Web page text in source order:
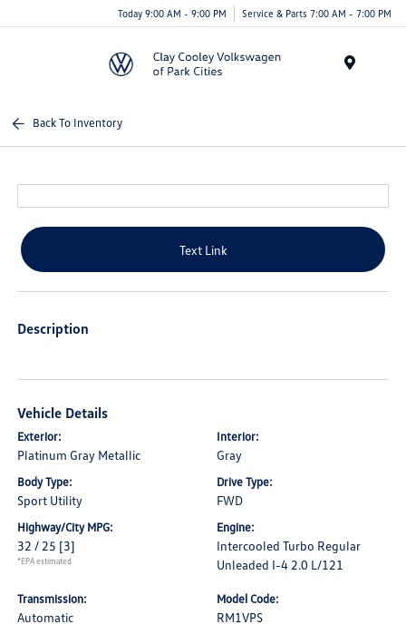
Today 9:00 AM - 9:00 PM Service & Parts 7:00 AM - 7:00 PM
Back To Inventory
Text Link
Description
Vehicle Details
Exterior:
Platinum Gray Metallic
Interior:
Gray
Body Type:
Sport Utility
Drive Type:
FWD
Highway/City MPG:
32 / 25 [3]
*EPA estimated
Engine:
Intercooled Turbo Regular
Unleaded I-4 2.0 L/121
Transmission:
Automatic
Model Code:
RM1VPS